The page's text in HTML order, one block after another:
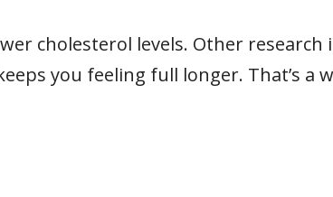
cholesterol levels. Other
you feeling full longer. That’s a